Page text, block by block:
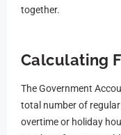
together.
Calculating
The Government
total number of
overtime or holiday